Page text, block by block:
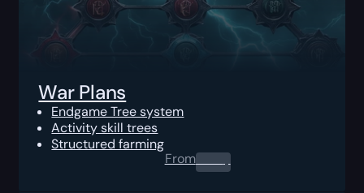
War Plans
Endgame Tree system
Activity skill trees
Structured farming
From0.00$